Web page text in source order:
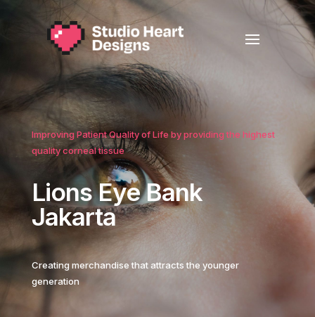
Improving Patient Quality of Life by providing the highest
quality corneal tissue
Lions Eye Bank
Jakarta
Creating merchandise that attracts the younger
generation